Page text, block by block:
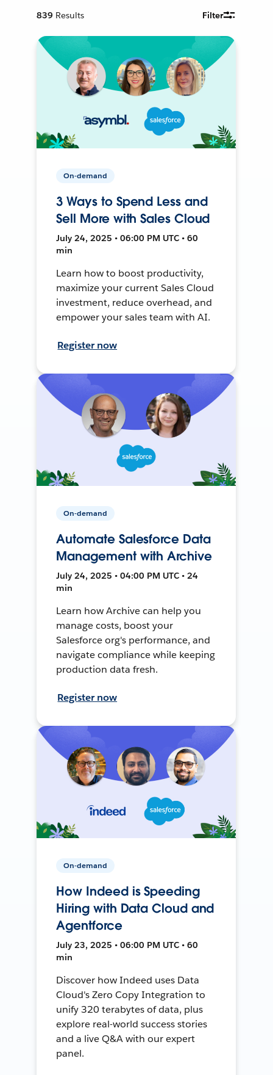
839 Results Filter
On-demand
3 Ways to Spend Less and
Sell More with Sales Cloud
July 24, 2025 • 06:00 PM UTC • 60
min
Learn how to boost productivity,
maximize your current Sales Cloud
investment, reduce overhead, and
empower your sales team with AI.
Register now
On-demand
Automate Salesforce Data
Management with Archive
July 24, 2025 • 04:00 PM UTC • 24
min
Learn how Archive can help you
manage costs, boost your
Salesforce org's performance, and
navigate compliance while keeping
production data fresh.
Register now
On-demand
How Indeed is Speeding
Hiring with Data Cloud and
Agentforce
July 23, 2025 • 06:00 PM UTC • 60
min
Discover how Indeed uses Data
Cloud's Zero Copy Integration to
unify 320 terabytes of data, plus
explore real-world success stories
and a live Q&A with our expert
panel.